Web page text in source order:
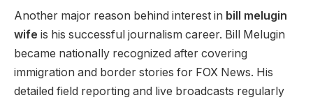
Another major reason behind interest in bill melugin
wife is his successful journalism career. Bill Melugin
became nationally recognized after covering
immigration and border stories for FOX News. His
detailed field reporting and live broadcasts regularly